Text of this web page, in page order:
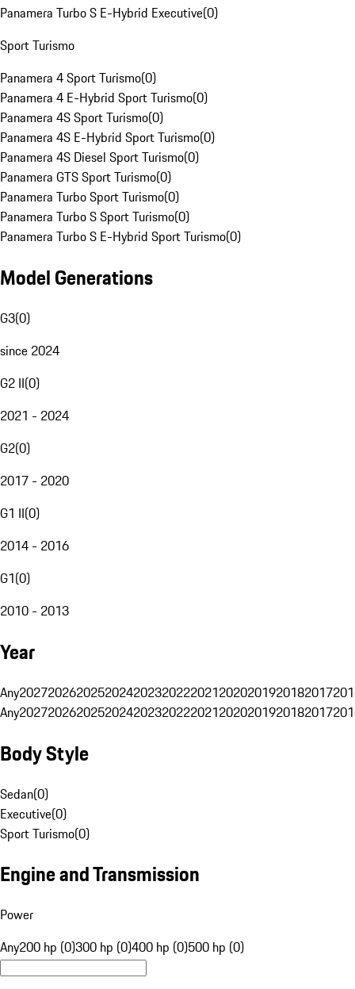
Panamera Turbo S E-Hybrid Executive(0)
Sport Turismo
Panamera 4 Sport Turismo(0)
Panamera 4 E-Hybrid Sport Turismo(0)
Panamera 4S Sport Turismo(0)
Panamera 4S E-Hybrid Sport Turismo(0)
Panamera 4S Diesel Sport Turismo(0)
Panamera GTS Sport Turismo(0)
Panamera Turbo Sport Turismo(0)
Panamera Turbo S Sport Turismo(0)
Panamera Turbo S E-Hybrid Sport Turismo(0)
Model Generations
G3(0)
since 2024
G2 II(0)
2021 - 2024
G2(0)
2017 - 2020
G1 II(0)
2014 - 2016
G1(0)
2010 - 2013
Year
Any20272026202520242023202220212020201920182017
Any20272026202520242023202220212020201920182017
Body Style
Sedan(0)
Executive(0)
Sport Turismo(0)
Engine and Transmission
Power
Any200 hp (0)300 hp (0)400 hp (0)500 hp (0)